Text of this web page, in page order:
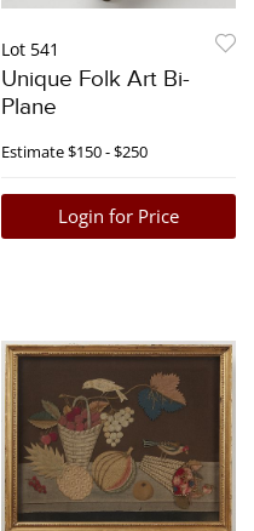
Lot 541
Unique Folk Art Bi-
Plane
Estimate$150 - $250
Login for Price